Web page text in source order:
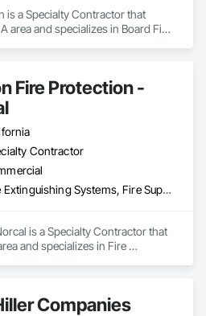
is a Specialty Contractor that
area and specializes in Board Fire
Fire Protection -
Contractor
Fire Extinguishing Systems, Fire Suppression
is a Specialty Contractor that
and specializes in Fire
Companies